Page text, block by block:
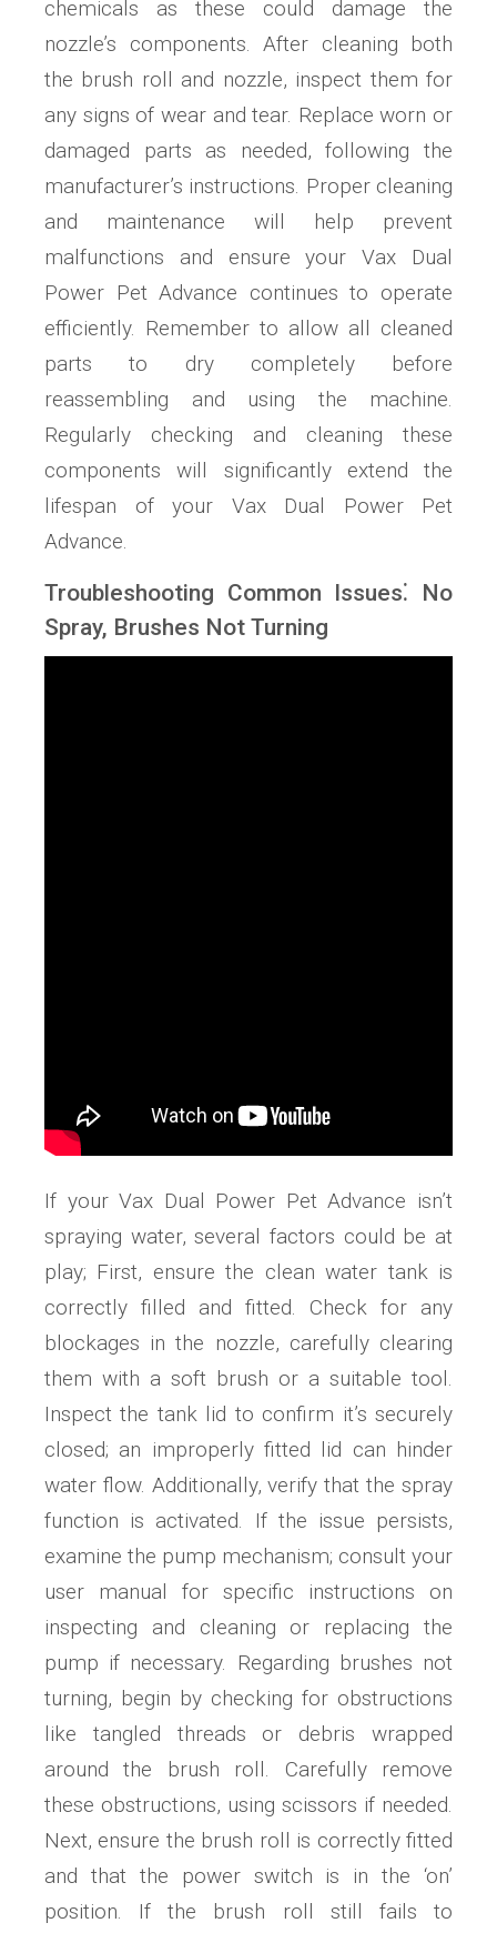
chemicals as these could damage the
nozzle’s components. After cleaning both
the brush roll and nozzle, inspect them for
any signs of wear and tear. Replace worn or
damaged parts as needed, following the
manufacturer’s instructions. Proper cleaning
and maintenance will help prevent
malfunctions and ensure your Vax Dual
Power Pet Advance continues to operate
efficiently. Remember to allow all cleaned
parts to dry completely before
reassembling and using the machine.
Regularly checking and cleaning these
components will significantly extend the
lifespan of your Vax Dual Power Pet
Advance.
Troubleshooting Common Issues⁚ No
Spray, Brushes Not Turning
If your Vax Dual Power Pet Advance isn’t
spraying water, several factors could be at
play; First, ensure the clean water tank is
correctly filled and fitted. Check for any
blockages in the nozzle, carefully clearing
them with a soft brush or a suitable tool.
Inspect the tank lid to confirm it’s securely
closed; an improperly fitted lid can hinder
water flow. Additionally, verify that the spray
function is activated. If the issue persists,
examine the pump mechanism; consult your
user manual for specific instructions on
inspecting and cleaning or replacing the
pump if necessary. Regarding brushes not
turning, begin by checking for obstructions
like tangled threads or debris wrapped
around the brush roll. Carefully remove
these obstructions, using scissors if needed.
Next, ensure the brush roll is correctly fitted
and that the power switch is in the ‘on’
position. If the brush roll still fails to